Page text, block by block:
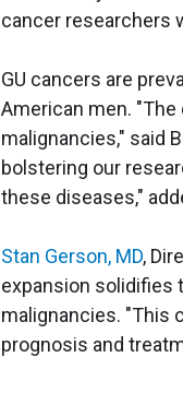
cancer researchers
GU cancers are
American men.
malignancies," said
bolstering our
these diseases,"
Stan Gerson, MD,
expansion solidifies
malignancies. "This
prognosis and